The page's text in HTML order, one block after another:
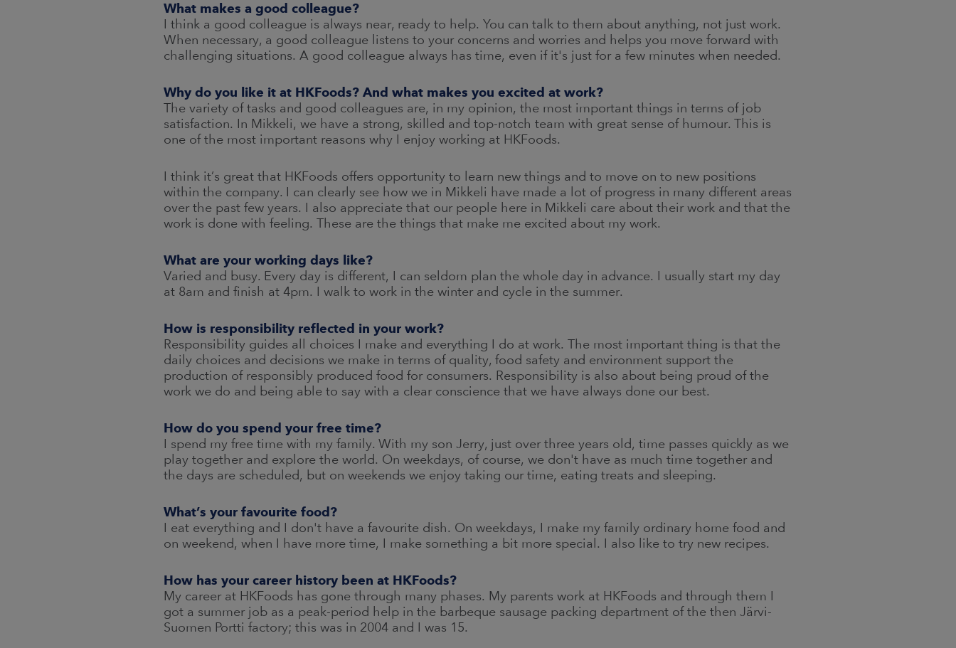
What makes a good colleague?
I think a good colleague is always near, ready to help. You can talk to them about anything, not just work.
When necessary, a good colleague listens to your concerns and worries and helps you move forward with
challenging situations. A good colleague always has time, even if it's just for a few minutes when needed.
Why do you like it at HKFoods? And what makes you excited at work?
The variety of tasks and good colleagues are, in my opinion, the most important things in terms of job
satisfaction. In Mikkeli, we have a strong, skilled and top-notch team with great sense of humour. This is
one of the most important reasons why I enjoy working at HKFoods.
I think it’s great that HKFoods offers opportunity to learn new things and to move on to new positions
within the company. I can clearly see how we in Mikkeli have made a lot of progress in many different areas
over the past few years. I also appreciate that our people here in Mikkeli care about their work and that the
work is done with feeling. These are the things that make me excited about my work.
What are your working days like?
Varied and busy. Every day is different, I can seldom plan the whole day in advance. I usually start my day
at 8am and finish at 4pm. I walk to work in the winter and cycle in the summer.
How is responsibility reflected in your work?
Responsibility guides all choices I make and everything I do at work. The most important thing is that the
daily choices and decisions we make in terms of quality, food safety and environment support the
production of responsibly produced food for consumers. Responsibility is also about being proud of the
work we do and being able to say with a clear conscience that we have always done our best.
How do you spend your free time?
I spend my free time with my family. With my son Jerry, just over three years old, time passes quickly as we
play together and explore the world. On weekdays, of course, we don't have as much time together and
the days are scheduled, but on weekends we enjoy taking our time, eating treats and sleeping.
What’s your favourite food?
I eat everything and I don't have a favourite dish. On weekdays, I make my family ordinary home food and
on weekend, when I have more time, I make something a bit more special. I also like to try new recipes.
How has your career history been at HKFoods?
My career at HKFoods has gone through many phases. My parents work at HKFoods and through them I
got a summer job as a peak-period help in the barbeque sausage packing department of the then Järvi-
Suomen Portti factory; this was in 2004 and I was 15.